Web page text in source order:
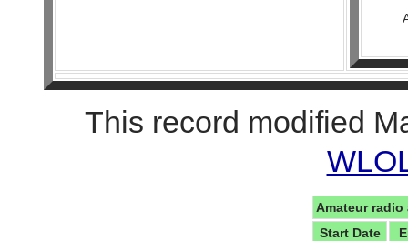
This record modified
Amateur
Start Date